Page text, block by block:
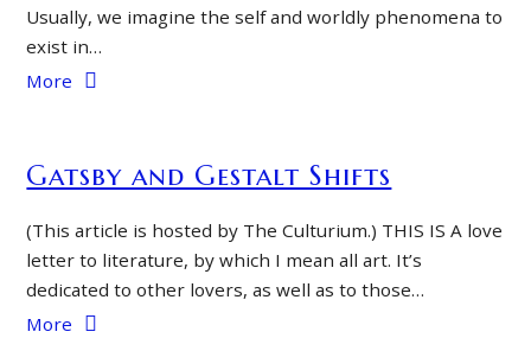
Usually, we imagine the self and worldly phenomena to
exist in…
More
Gatsby and Gestalt Shifts
(This article is hosted by The Culturium.) THIS IS A love
letter to literature, by which I mean all art. It’s
dedicated to other lovers, as well as to those…
More